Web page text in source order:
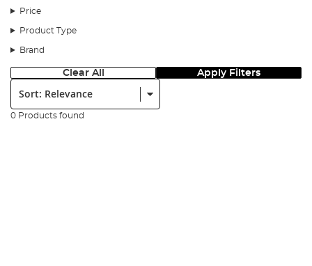
Price
Product Type
Brand
Clear All Apply Filters
Sort:
0 Products found